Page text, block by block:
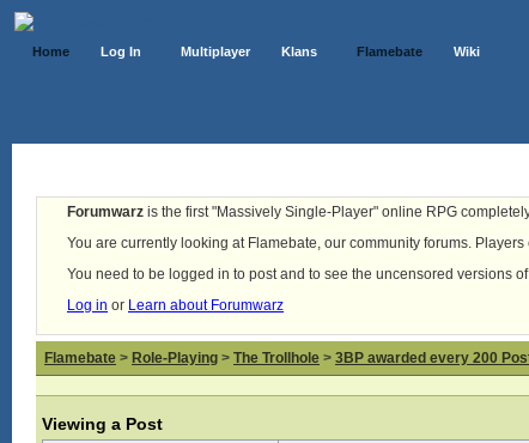
Home Log In Multiplayer Klans Flamebate Wiki
Forumwarz is the first "Massively Single-Player" online RPG
You are currently looking at Flamebate, our community forums.
You need to be logged in to post and to see the uncensored versions
Log in or Learn about Forumwarz
Flamebate > Role-Playing > The Trollhole > 3BP awarded every 200
Viewing a Post